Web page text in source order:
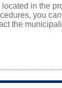
in the
you
the